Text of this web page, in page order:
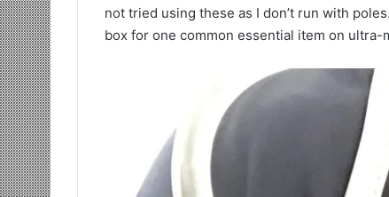
not tried using these as I don’t run with
box for one common essential item on ultra-